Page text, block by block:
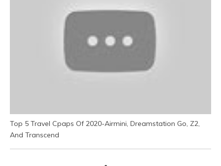
Top 5 Travel Cpaps Of 2020-Airmini, Dreamstation Go, Z2,
And Transcend